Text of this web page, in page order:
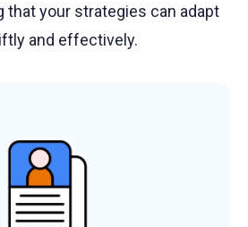
that your strategies can adapt
and effectively.